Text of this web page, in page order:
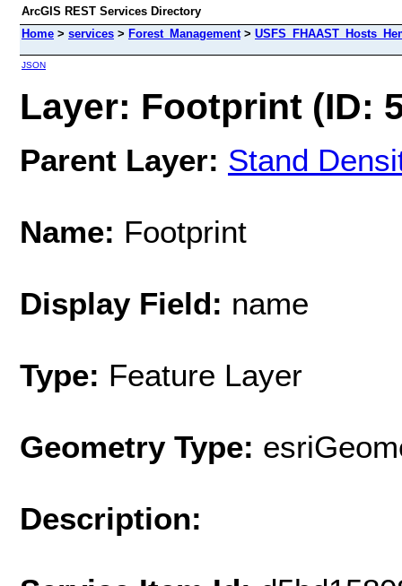
ArcGIS REST Services Directory
Home > services > Forest_Management>
JSON
Layer: Footprint (ID:
Parent Layer: Stand
Name: Footprint
Display Field: name
Type: Feature Layer
Geometry Type:
Description: